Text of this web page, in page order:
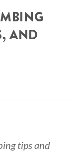
AND
tips and